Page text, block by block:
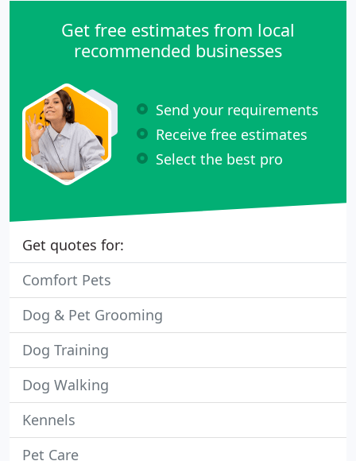
Get free estimates from local
recommended businesses
Send your requirements
Receive free estimates
Select the best pro
Get quotes for:
Comfort Pets
Dog & Pet Grooming
Dog Training
Dog Walking
Kennels
Pet Care